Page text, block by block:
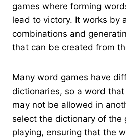
games where forming
lead to victory. It works by
combinations and
that can be created from
Many word games have
dictionaries, so a word
may not be allowed in
select the dictionary of the
playing, ensuring that the